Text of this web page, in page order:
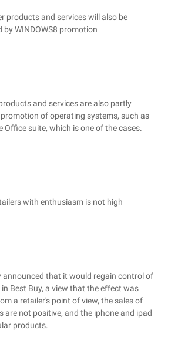
products and services will also be
WINDOWS8 promotion
and services are also partly
of operating systems, such as
Office suite, which is one of the cases.
with enthusiasm is not high
announced that it would regain control of
Best Buy, a view that the effect was
a retailer's point of view, the sales of
are not positive, and the iphone and ipad
products.